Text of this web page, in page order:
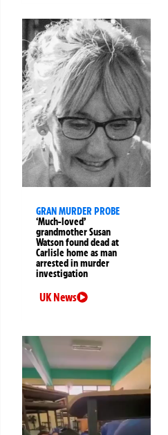
GRAN MURDER PROBE
‘Much-loved’
grandmother Susan
Watson found dead at
Carlisle home as man
arrested in murder
investigation
UK News